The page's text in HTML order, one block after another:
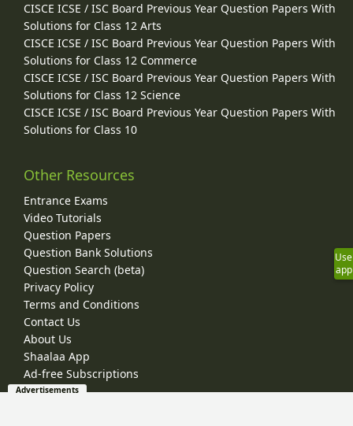
CISCE ICSE / ISC Board Previous Year Question Papers With
Solutions for Class 12 Arts
CISCE ICSE / ISC Board Previous Year Question Papers With
Solutions for Class 12 Commerce
CISCE ICSE / ISC Board Previous Year Question Papers With
Solutions for Class 12 Science
CISCE ICSE / ISC Board Previous Year Question Papers With
Solutions for Class 10
Other Resources
Entrance Exams
Video Tutorials
Question Papers
Question Bank Solutions
Question Search (beta)
Privacy Policy
Terms and Conditions
Contact Us
About Us
Shaalaa App
Ad-free Subscriptions
Use
app
Advertisements